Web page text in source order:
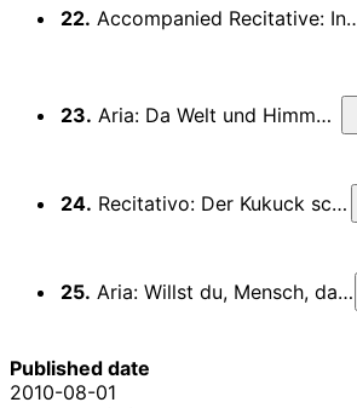
22. Accompanied Recitative: Indessen wachst der Laut
23. Aria: Da Welt und Himmel jubiliert
24. Recitativo: Der Kukuck schreit und ruft
25. Aria: Willst du, Mensch, da Gott zu Ehren
Published date
2010-08-01